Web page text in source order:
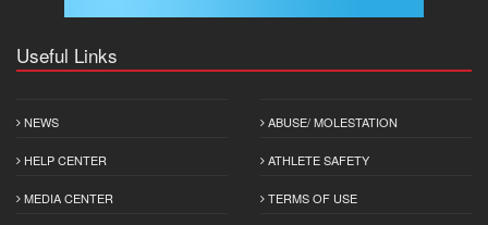
Useful Links
NEWS
HELP CENTER
MEDIA CENTER
ABUSE/ MOLESTATION
ATHLETE SAFETY
TERMS OF USE